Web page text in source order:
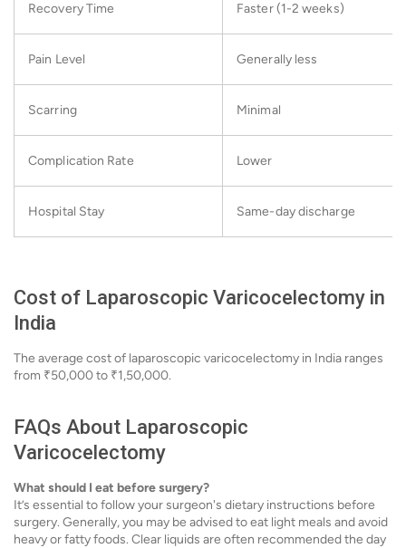
Recovery Time Faster (1-2 weeks)
Pain Level Generally less
Scarring Minimal
Complication Rate Lower
Hospital Stay Same-day discharge
Cost of Laparoscopic Varicocelectomy in
India
The average cost of laparoscopic varicocelectomy in India ranges
from ₹50,000 to ₹1,50,000.
FAQs About Laparoscopic
Varicocelectomy
What should I eat before surgery?
It’s essential to follow your surgeon's dietary instructions before
surgery. Generally, you may be advised to eat light meals and avoid
heavy or fatty foods. Clear liquids are often recommended the day